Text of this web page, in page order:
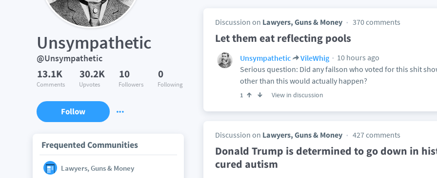
Unsympathetic
@Unsympathetic
13.1K
Comments
30.2K
Upvotes
10
Followers
0
Following
Follow
Frequented Communities
Lawyers, Guns & Money
Discussion on Lawyers, Guns & Money 370 comments
Let them eat reflecting pools
Unsympathetic VileWhig
10 hours ago
Serious question: Did any failson who voted for this shit
other than this would actually happen?
1 View in discussion
Discussion on Lawyers, Guns & Money 427 comments
Donald Trump is determined to go down in
cured autism